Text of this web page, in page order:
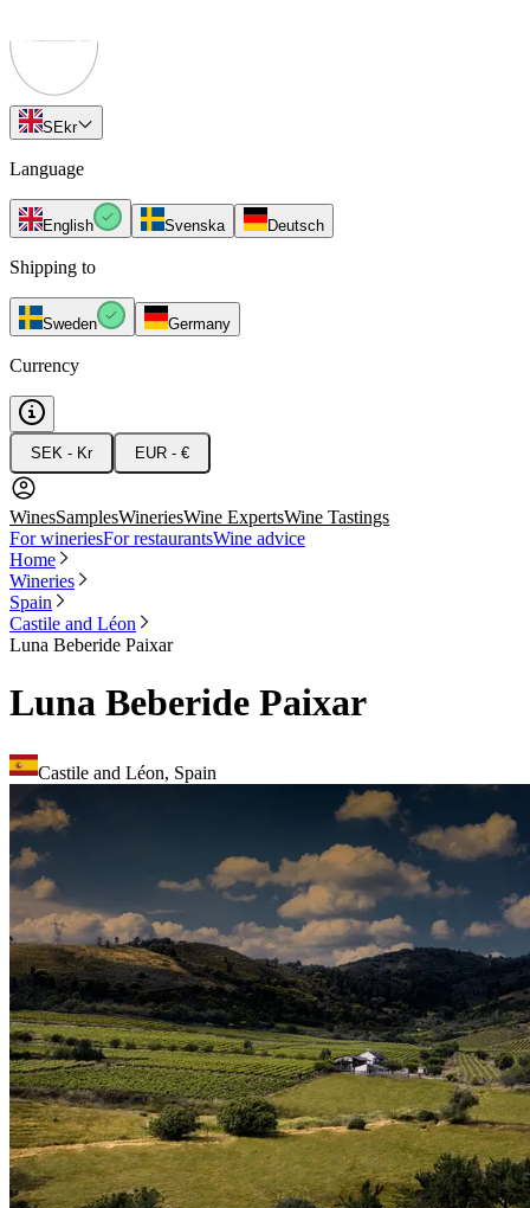
SEkr
Language
English Svenska Deutsch
Shipping to
Sweden Germany
Currency
SEK - Kr EUR - €
WinesSamplesWineriesWine ExpertsWine Tastings
For wineriesFor restaurantsWine advice
Home
Wineries
Spain
Castile and Léon
Luna Beberide Paixar
Luna Beberide Paixar
Castile and Léon, Spain